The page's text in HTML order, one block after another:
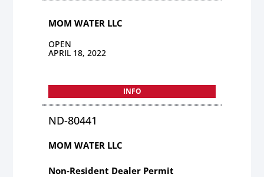
MOM WATER LLC
OPEN
APRIL 18, 2022
INFO
ND-80441
MOM WATER LLC
Non-Resident Dealer Permit